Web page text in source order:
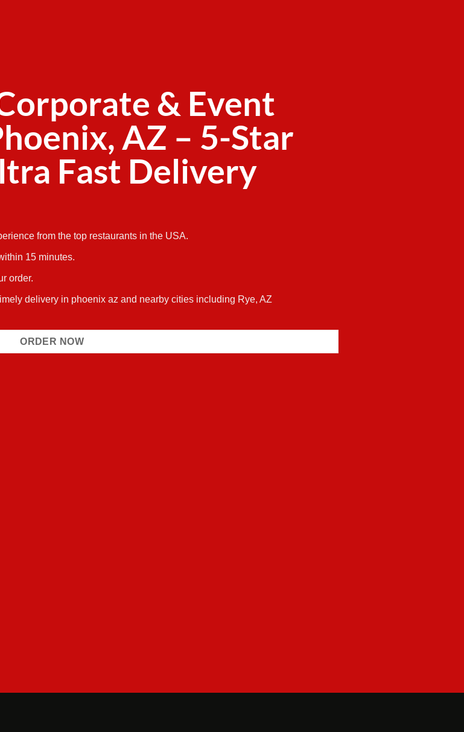
& Event
AZ – 5-Star
Fast Delivery
from the top restaurants in the USA.
15 minutes.
order.
delivery in phoenix az and nearby cities including Rye, AZ
ORDER NOW